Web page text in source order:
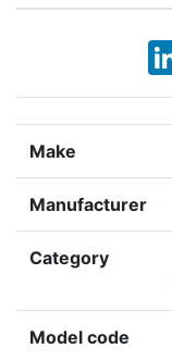
Make
Manufacturer
Category
Model code